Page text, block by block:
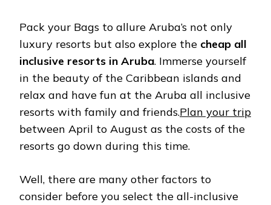
Pack your Bags to allure Aruba’s not only
luxury resorts but also explore the cheap all
inclusive resorts in Aruba. Immerse yourself
in the beauty of the Caribbean islands and
relax and have fun at the Aruba all inclusive
resorts with family and friends.Plan your trip
between April to August as the costs of the
resorts go down during this time.
Well, there are many other factors to
consider before you select the all-inclusive